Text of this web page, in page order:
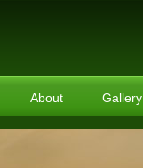
About Gallery